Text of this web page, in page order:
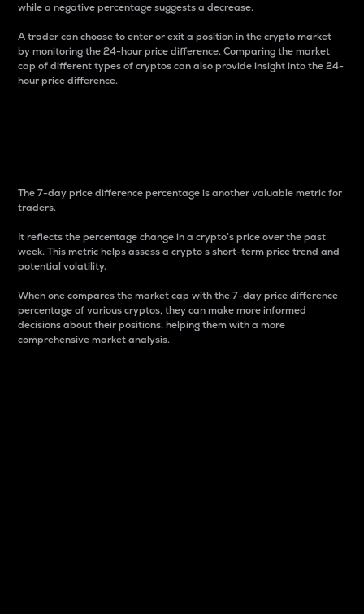
while a negative percentage suggests a decrease.
A trader can choose to enter or exit a position in the crypto market
by monitoring the 24-hour price difference. Comparing the market
cap of different types of cryptos can also provide insight into the 24-
hour price difference.
The 7-day price difference percentage is another valuable metric for
traders.
It reflects the percentage change in a crypto’s price over the past
week. This metric helps assess a crypto s short-term price trend and
potential volatility.
When one compares the market cap with the 7-day price difference
percentage of various cryptos, they can make more informed
decisions about their positions, helping them with a more
comprehensive market analysis.